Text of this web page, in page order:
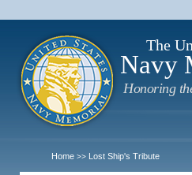
The
Navy
Honoring
Home >> Lost Ship's Tribute